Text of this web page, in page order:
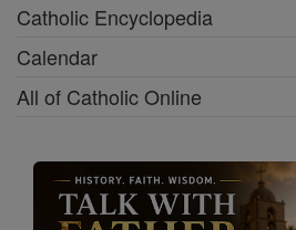
Catholic Encyclopedia
Calendar
All of Catholic Online